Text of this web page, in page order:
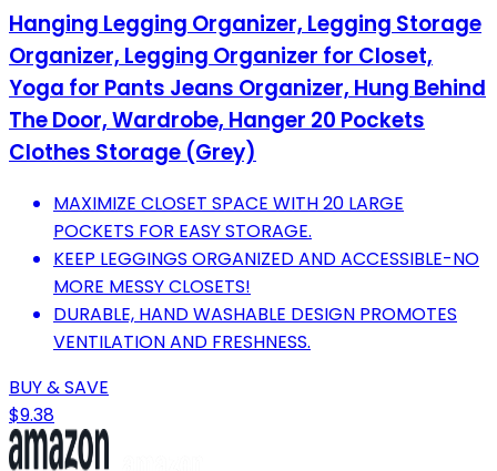
Hanging Legging Organizer, Legging Storage
Organizer, Legging Organizer for Closet,
Yoga for Pants Jeans Organizer, Hung Behind
The Door, Wardrobe, Hanger 20 Pockets
Clothes Storage (Grey)
MAXIMIZE CLOSET SPACE WITH 20 LARGE
POCKETS FOR EASY STORAGE.
KEEP LEGGINGS ORGANIZED AND ACCESSIBLE-NO
MORE MESSY CLOSETS!
DURABLE, HAND WASHABLE DESIGN PROMOTES
VENTILATION AND FRESHNESS.
BUY & SAVE
$9.38